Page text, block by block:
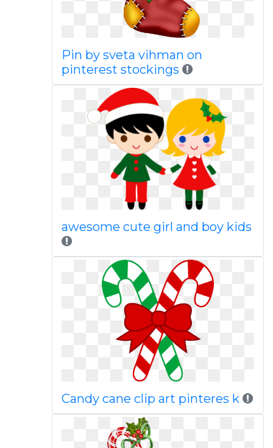
Pin by sveta vihman on
pinterest stockings
awesome cute girl and boy kids
Candy cane clip art pinteres k